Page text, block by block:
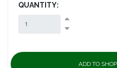
QUANTITY: